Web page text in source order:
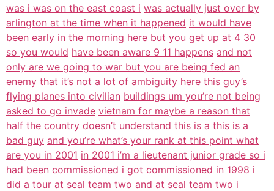
was i was on the east coast i was actually just over by
arlington at the time when it happened it would have
been early in the morning here but you get up at 4 30
so you would have been aware 9 11 happens and not
only are we going to war but you are being fed an
enemy that it’s not a lot of ambiguity here this guy’s
flying planes into civilian buildings um you’re not being
asked to go invade vietnam for maybe a reason that
half the country doesn’t understand this is a this is a
bad guy and you’re what’s your rank at this point what
are you in 2001 in 2001 i’m a lieutenant junior grade so i
had been commissioned i got commissioned in 1998 i
did a tour at seal team two and at seal team two i